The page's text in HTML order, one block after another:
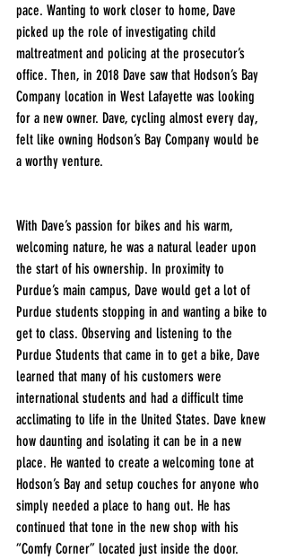
pace. Wanting to work closer to home, Dave
picked up the role of investigating child
maltreatment and policing at the prosecutor’s
office. Then, in 2018 Dave saw that Hodson’s Bay
Company location in West Lafayette was looking
for a new owner. Dave, cycling almost every day,
felt like owning Hodson’s Bay Company would be
a worthy venture.
With Dave’s passion for bikes and his warm,
welcoming nature, he was a natural leader upon
the start of his ownership. In proximity to
Purdue’s main campus, Dave would get a lot of
Purdue students stopping in and wanting a bike to
get to class. Observing and listening to the
Purdue Students that came in to get a bike, Dave
learned that many of his customers were
international students and had a difficult time
acclimating to life in the United States. Dave knew
how daunting and isolating it can be in a new
place. He wanted to create a welcoming tone at
Hodson’s Bay and setup couches for anyone who
simply needed a place to hang out. He has
continued that tone in the new shop with his
“Comfy Corner” located just inside the door.